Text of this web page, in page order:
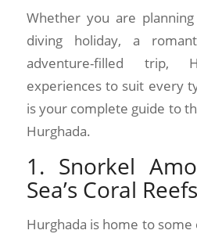
Whether you are
diving holiday, a
adventure-filled trip,
experiences to suit every
is your complete guide to
Hurghada.
1. Snorkel
Sea’s Coral Reefs
Hurghada is home to